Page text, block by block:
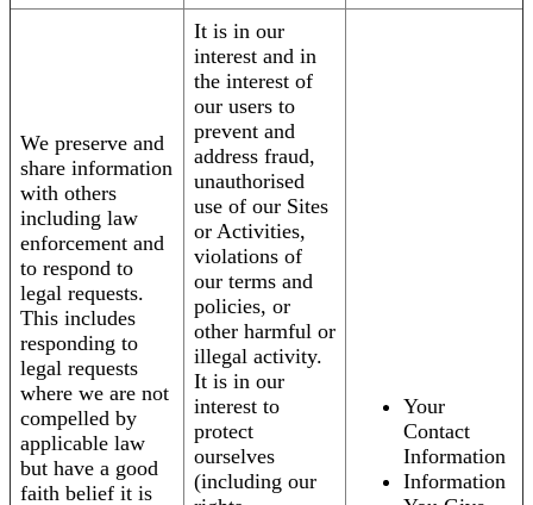
We preserve and
share information
with others
including law
enforcement and
to respond to
legal requests.
This includes
responding to
legal requests
where we are not
compelled by
applicable law
but have a good
faith belief it is
It is in our
interest and in
the interest of
our users to
prevent and
address fraud,
unauthorised
use of our Sites
or Activities,
violations of
our terms and
policies, or
other harmful or
illegal activity.
It is in our
interest to
protect
ourselves
(including our
Your
Contact
Information
Information